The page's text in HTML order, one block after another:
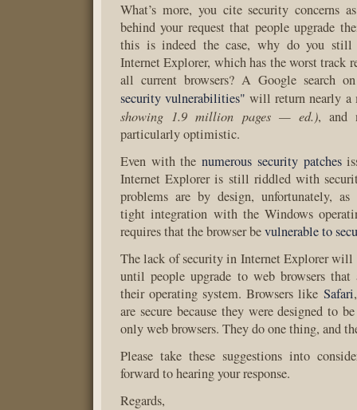
What’s more, you cite security concerns
behind your request that people upgrade
this is indeed the case, why do you still
Internet Explorer, which has the worst track
all current browsers? A Google search
security vulnerabilities" will return nearly
showing 1.9 million pages — ed.), and
particularly optimistic.
Even with thenumerous security patches
Internet Explorer is still riddled with
problems are by design, unfortunately, as
tight integration with the Windows
requires that the browser bevulnerable to
The lack of security in Internet Explorer will
until people upgrade to web browsers that
their operating system. Browsers like Safari
are secure because they were designed to
only web browsers. They do one thing, and
Please take these suggestions into
forward to hearing your response.
Regards,